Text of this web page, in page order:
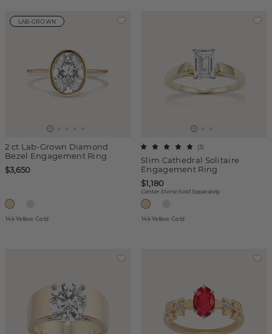
LAB-GROWN
2 ct Lab-Grown Diamond
Bezel Engagement Ring
$3,650
14k Yellow Gold
Slim Cathedral Solitaire
Engagement Ring
(3)
$1,180
Center Stone Sold Separately
14k Yellow Gold